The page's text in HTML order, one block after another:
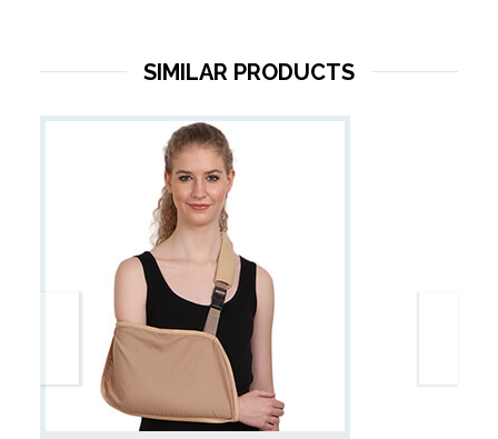
SIMILAR PRODUCTS